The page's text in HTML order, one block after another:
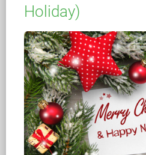
Holiday)